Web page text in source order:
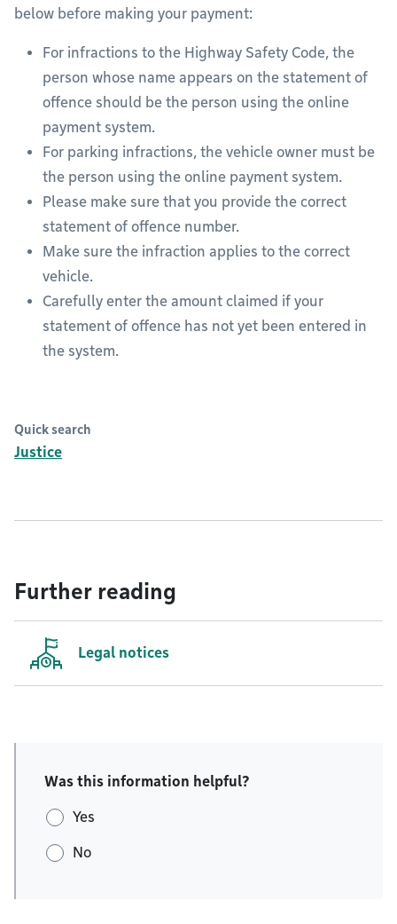
below before making your payment:
For infractions to the Highway Safety Code, the
person whose name appears on the statement of
offence should be the person using the online
payment system.
For parking infractions, the vehicle owner must be
the person using the online payment system.
Please make sure that you provide the correct
statement of offence number.
Make sure the infraction applies to the correct
vehicle.
Carefully enter the amount claimed if your
statement of offence has not yet been entered in
the system.
Quick search
Justice
Further reading
Legal notices
Was this information helpful?
Yes
No